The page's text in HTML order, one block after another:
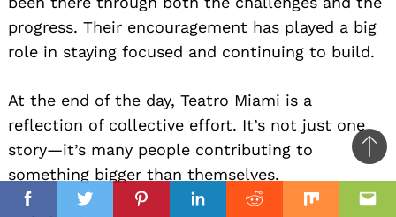
FacebookTwitterPinterestLinkedinReddit Mix
progress. Their encouragement has played a big
role in staying focused and continuing to build.
At the end of the day, Teatro Miami is a
reflection of collective effort. It’s not just one
story—it’s many people contributing to
something bigger than themselves.
to
top